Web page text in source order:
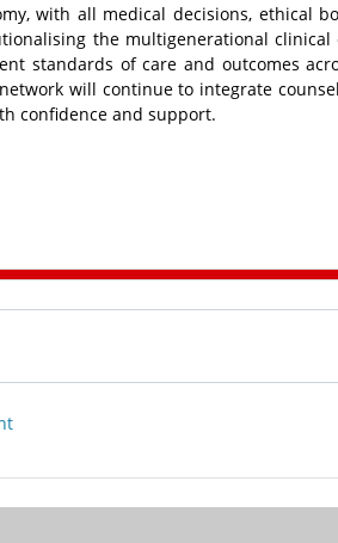
with all medical decisions, ethical
the multigenerational clinical
standards of care and outcomes
will continue to integrate
confidence and support.